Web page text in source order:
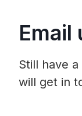
Email
Still have
will get in